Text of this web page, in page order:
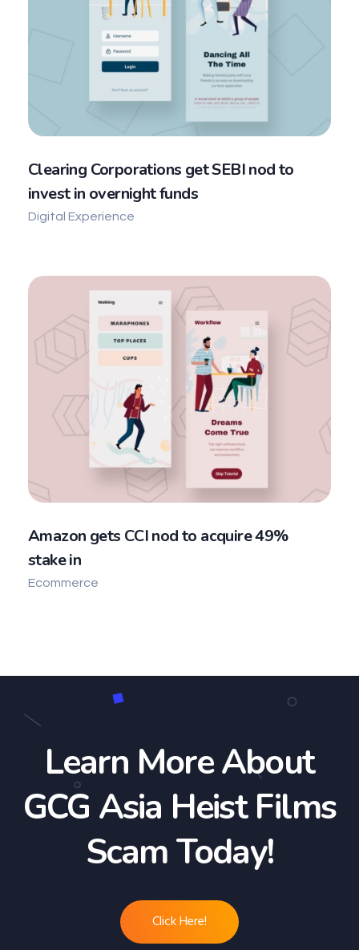
Clearing Corporations get SEBI nod to
invest in overnight funds
Digital Experience
Amazon gets CCI nod to acquire 49%
stake in
Ecommerce
Learn More About
GCG Asia Heist Films
Scam Today!
Click Here!